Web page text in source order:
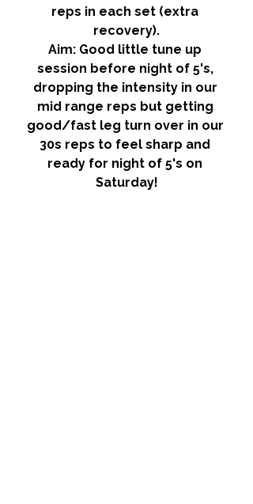
reps in each set (extra
recovery).
Aim: Good little tune up
session before night of 5's,
dropping the intensity in our
mid range reps but getting
good/fast leg turn over in our
30s reps to feel sharp and
ready for night of 5's on
Saturday!